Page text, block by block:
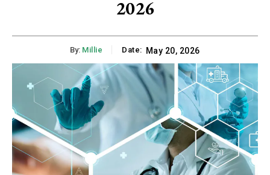
2026
By: Millie Date: May 20, 2026